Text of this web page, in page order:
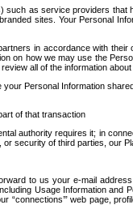
as service providers
sites. Your Personal
in accordance with
on how we may use the
all of the information
Personal Information
of that transaction
authority requires it; in
security of third parties, our
to us your e-mail
Usage Information and
web page,